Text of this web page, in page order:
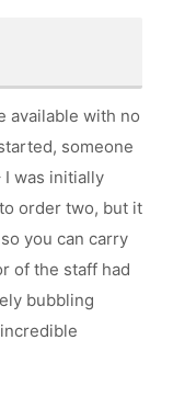
available with no
someone
I was initially
order two, but it
you can carry
of the staff had
bubbling